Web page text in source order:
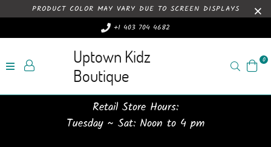
PRODUCT COLOR MAY VARY DUE TO SCREEN DISPLAYS
+1 403 704 4682
Uptown Kidz
Boutique
Search0
Retail Store Hours:
Tuesday ~ Sat: Noon to 4 pm